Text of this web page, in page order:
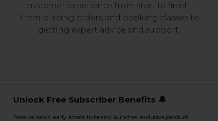
customer experience from start to finish.
From placing orders and booking classes to
getting expert advice and support.
Unlock Free Subscriber Benefits 🔔
Receive news, early access to brand launches, exclusive product